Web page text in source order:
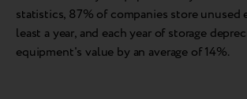
statistics, 87% of companies store unused
least a year, and each year of storage
equipment's value by an average of 14%.